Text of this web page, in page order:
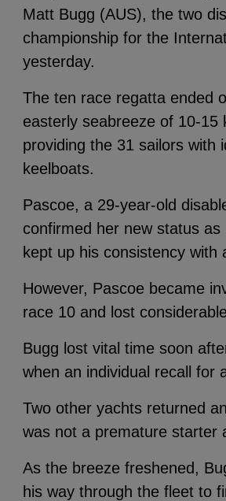
Matt Bugg (AUS), the two
championship for the
yesterday.
The ten race regatta ended
easterly seabreeze of 10-
providing the 31 sailors with
keelboats.
Pascoe, a 29-year-old
confirmed her new status
kept up his consistency with
However, Pascoe became
race 10 and lost
Bugg lost vital time soon
when an individual recall for
Two other yachts returned
was not a premature starter
As the breeze freshened,
his way through the fleet to